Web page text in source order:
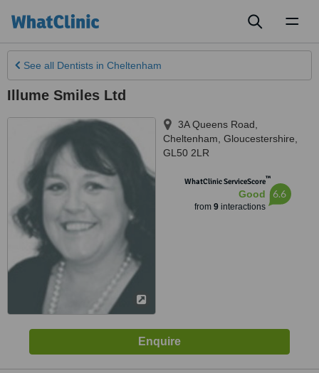
See all Dentists in Cheltenham
Illume Smiles Ltd
3A Queens Road
Cheltenham Gloucestershire
GL50 2LR
WhatClinic ServiceScore™
Good
from 9interactions
6.6